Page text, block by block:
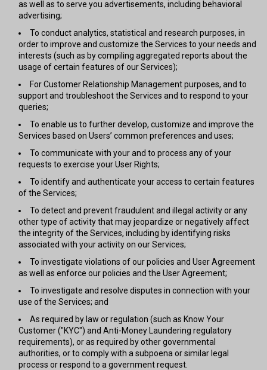
as well as to serve you advertisements, including behavioral
advertising;
To conduct analytics, statistical and research purposes, in
order to improve and customize the Services to your needs and
interests (such as by compiling aggregated reports about the
usage of certain features of our Services);
For Customer Relationship Management purposes, and to
support and troubleshoot the Services and to respond to your
queries;
To enable us to further develop, customize and improve the
Services based on Users’ common preferences and uses;
To communicate with your and to process any of your
requests to exercise your User Rights;
To identify and authenticate your access to certain features
of the Services;
To detect and prevent fraudulent and illegal activity or any
other type of activity that may jeopardize or negatively affect
the integrity of the Services, including by identifying risks
associated with your activity on our Services;
To investigate violations of our policies and User Agreement
as well as enforce our policies and the User Agreement;
To investigate and resolve disputes in connection with your
use of the Services; and
As required by law or regulation (such as Know Your
Customer ("KYC") and Anti-Money Laundering regulatory
requirements), or as required by other governmental
authorities, or to comply with a subpoena or similar legal
process or respond to a government request.